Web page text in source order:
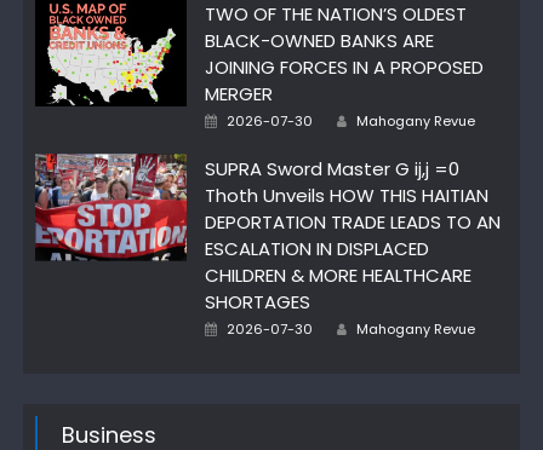
TWO OF THE NATION’S OLDEST
BLACK-OWNED BANKS ARE
JOINING FORCES IN A PROPOSED
MERGER
Posted
2026-07-30 Author
Mahogany Revue
SUPRA Sword Master G ij,j =0
Thoth Unveils HOW THIS HAITIAN
DEPORTATION TRADE LEADS TO AN
ESCALATION IN DISPLACED
CHILDREN & MORE HEALTHCARE
SHORTAGES
Posted
2026-07-30 Author
Mahogany Revue
Business